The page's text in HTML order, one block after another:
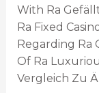
With Ra
Ra Fixed
Regarding Ra
Of Ra
Vergleich Zu